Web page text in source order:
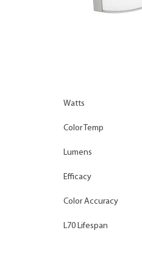
Watts
Color Temp
Lumens
Efficacy
Color Accuracy
L70 Lifespan